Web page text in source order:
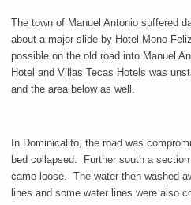
The town of Manuel Antonio suffered
about a major slide by Hotel Mono
possible on the old road into Manuel
Hotel and Villas Tecas Hotels was
and the area below as well.
In Dominicalito, the road was
bed collapsed. Further south a
came loose. The water then washed
lines and some water lines were also